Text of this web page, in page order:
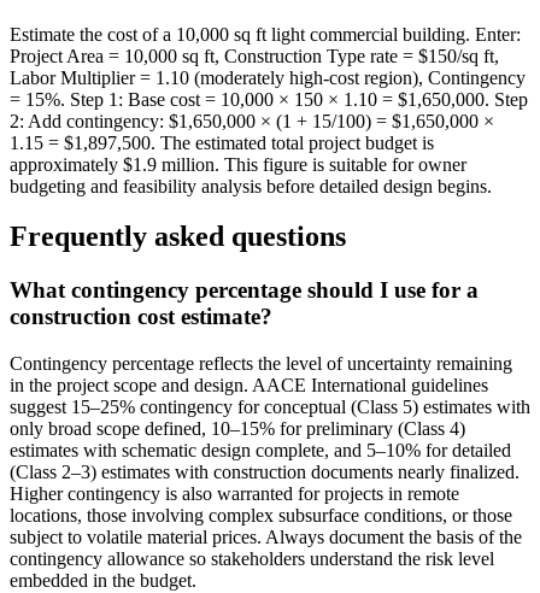
Estimate the cost of a 10,000 sq ft light commercial building. Enter:
Project Area = 10,000 sq ft, Construction Type rate = $150/sq ft,
Labor Multiplier = 1.10 (moderately high-cost region), Contingency
= 15%. Step 1: Base cost = 10,000 × 150 × 1.10 = $1,650,000. Step
2: Add contingency: $1,650,000 × (1 + 15/100) = $1,650,000 ×
1.15 = $1,897,500. The estimated total project budget is
approximately $1.9 million. This figure is suitable for owner
budgeting and feasibility analysis before detailed design begins.
Frequently asked questions
What contingency percentage should I use for a
construction cost estimate?
Contingency percentage reflects the level of uncertainty remaining
in the project scope and design. AACE International guidelines
suggest 15–25% contingency for conceptual (Class 5) estimates with
only broad scope defined, 10–15% for preliminary (Class 4)
estimates with schematic design complete, and 5–10% for detailed
(Class 2–3) estimates with construction documents nearly finalized.
Higher contingency is also warranted for projects in remote
locations, those involving complex subsurface conditions, or those
subject to volatile material prices. Always document the basis of the
contingency allowance so stakeholders understand the risk level
embedded in the budget.